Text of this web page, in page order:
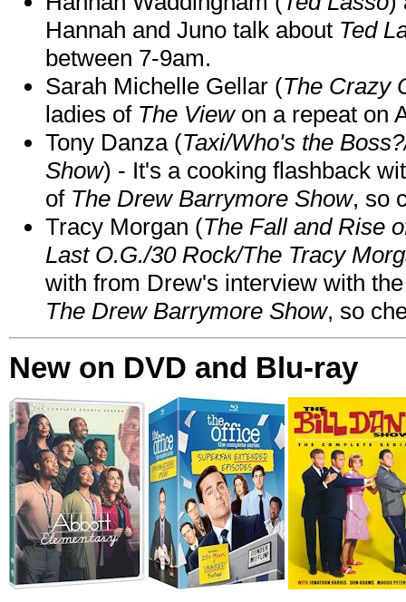
Hannah and Juno talk about Ted
between 7-9am.
Sarah Michelle Gellar (The Crazy
ladies of The Viewon a repeat on
Tony Danza (Taxi/Who's the
Show) - It's a cooking flashback
of The Drew Barrymore Show, so
Tracy Morgan (The Fall and Rise
Last O.G./30 Rock/The Tracy
with from Drew's interview with
The Drew Barrymore Show, so
New on DVD and Blu-ray